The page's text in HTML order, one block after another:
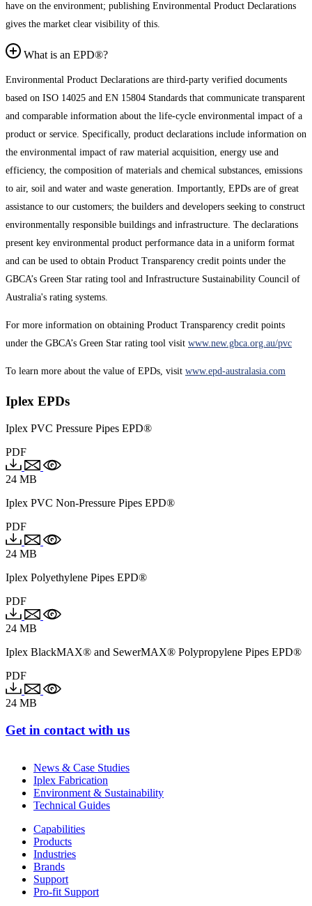
have on the environment; publishing Environmental Product Declarations
gives the market clear visibility of this.
What is an EPD®?
Environmental Product Declarations are third-party verified documents
based on ISO 14025 and EN 15804 Standards that communicate transparent
and comparable information about the life-cycle environmental impact of a
product or service. Specifically, product declarations include information on
the environmental impact of raw material acquisition, energy use and
efficiency, the composition of materials and chemical substances, emissions
to air, soil and water and waste generation. Importantly, EPDs are of great
assistance to our customers; the builders and developers seeking to construct
environmentally responsible buildings and infrastructure. The declarations
present key environmental product performance data in a uniform format
and can be used to obtain Product Transparency credit points under the
GBCA’s Green Star rating tool and Infrastructure Sustainability Council of
Australia's rating systems.
For more information on obtaining Product Transparency credit points
under the GBCA’s Green Star rating tool visit www.new.gbca.org.au/pvc
To learn more about the value of EPDs, visit www.epd-australasia.com
Iplex EPDs
Iplex PVC Pressure Pipes EPD®
PDF
24 MB
Iplex PVC Non-Pressure Pipes EPD®
PDF
24 MB
Iplex Polyethylene Pipes EPD®
PDF
24 MB
Iplex BlackMAX® and SewerMAX® Polypropylene Pipes EPD®
PDF
24 MB
Get in contact with us
News & Case Studies
Iplex Fabrication
Environment & Sustainability
Technical Guides
Capabilities
Products
Industries
Brands
Support
Pro-fit Support